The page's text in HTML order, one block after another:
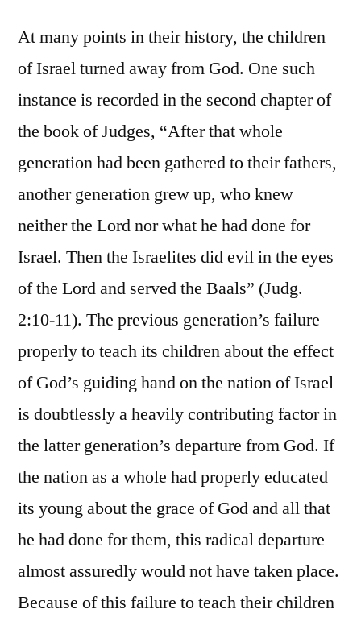
At many points in their history, the children
of Israel turned away from God. One such
instance is recorded in the second chapter of
the book of Judges, “After that whole
generation had been gathered to their fathers,
another generation grew up, who knew
neither the Lord nor what he had done for
Israel. Then the Israelites did evil in the eyes
of the Lord and served the Baals” (Judg.
2:10-11). The previous generation’s failure
properly to teach its children about the effect
of God’s guiding hand on the nation of Israel
is doubtlessly a heavily contributing factor in
the latter generation’s departure from God. If
the nation as a whole had properly educated
its young about the grace of God and all that
he had done for them, this radical departure
almost assuredly would not have taken place.
Because of this failure to teach their children